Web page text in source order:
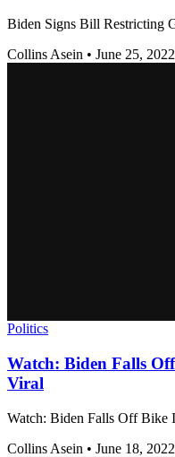
Biden Signs Bill Restricting
Collins Asein • June 25, 2022
Politics
Watch: Biden Falls
Viral
Watch: Biden Falls Off Bike
Collins Asein • June 18, 2022